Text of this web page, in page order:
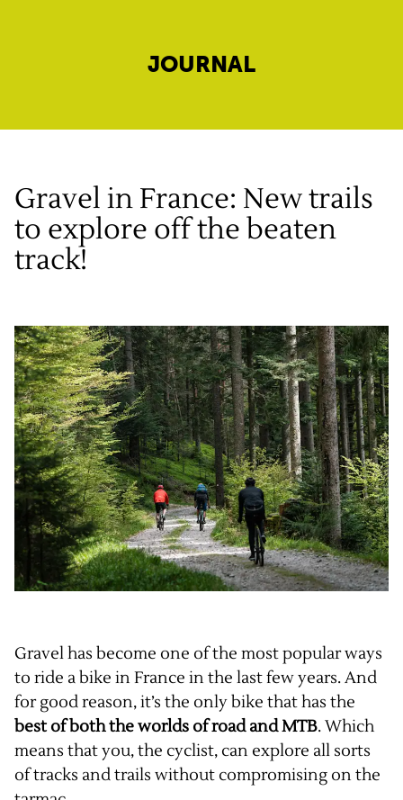
JOURNAL
Gravel in France: New trails
to explore off the beaten
track!
Gravel has become one of the most popular ways
to ride a bike in France in the last few years. And
for good reason, it’s the only bike that has the
best of both the worlds of road and MTB. Which
means that you, the cyclist, can explore all sorts
of tracks and trails without compromising on the